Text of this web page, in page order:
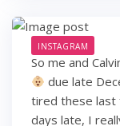
INSTAGRAM
So me and
due late
tired these last
days late, I